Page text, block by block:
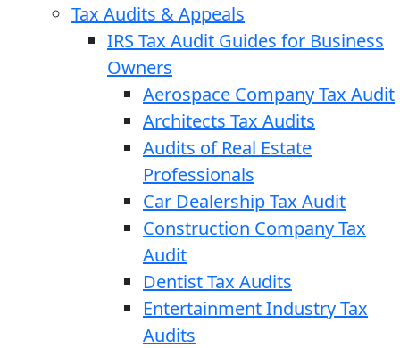
Tax Audits & Appeals
IRS Tax Audit Guides for Business
Owners
Aerospace Company Tax Audit
Architects Tax Audits
Audits of Real Estate
Professionals
Car Dealership Tax Audit
Construction Company Tax
Audit
Dentist Tax Audits
Entertainment Industry Tax
Audits